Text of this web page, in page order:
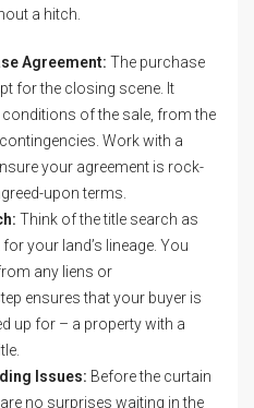
a hitch.
Agreement: The purchase
for the closing scene. It
of the sale, from the
Work with a
your agreement is rock-
upon terms.
Think of the title search as
your land’s lineage. You
any liens or
ensures that your buyer is
up for – a property with a
Issues: Before the curtain
no surprises waiting in the